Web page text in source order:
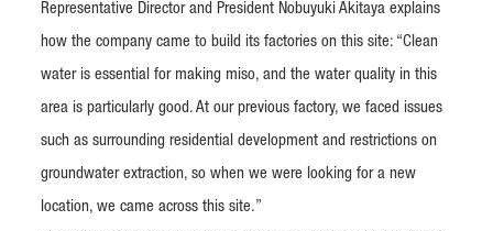
Representative Director and President Nobuyuki Akitaya explains
how the company came to build its factories on this site: “Clean
water is essential for making miso, and the water quality in this
area is particularly good. At our previous factory, we faced issues
such as surrounding residential development and restrictions on
groundwater extraction, so when we were looking for a new
location, we came across this site.”